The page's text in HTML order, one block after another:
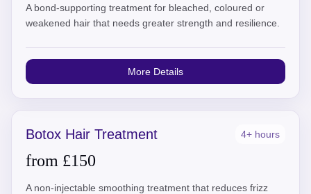
A bond-supporting treatment for bleached, coloured or
weakened hair that needs greater strength and resilience.
More Details
Botox Hair Treatment 4+ hours
from £150
A non-injectable smoothing treatment that reduces frizz